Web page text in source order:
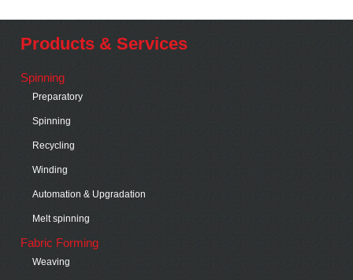
Products & Services
Spinning
Preparatory
Spinning
Recycling
Winding
Automation & Upgradation
Melt spinning
Fabric Forming
Weaving